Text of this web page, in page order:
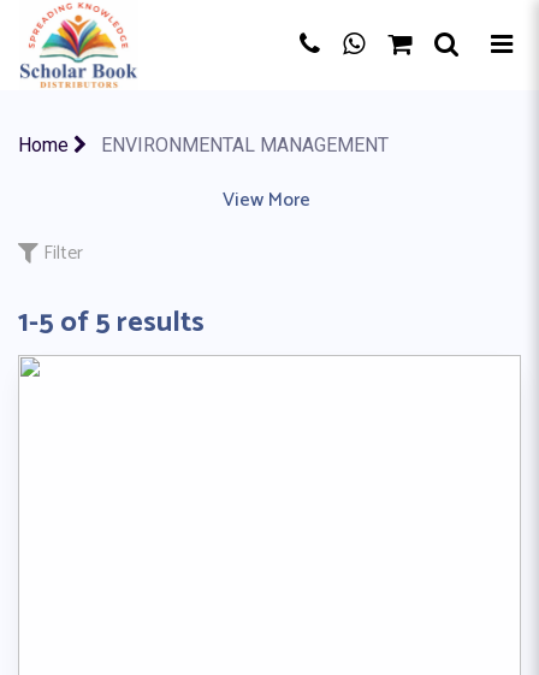
Home ENVIRONMENTAL MANAGEMENT
ACTIVITY BOOK |
View More
Filter
1-5 of 5 results